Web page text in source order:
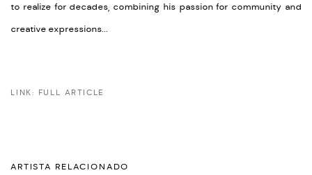
to realize for decades, combining his passion for community and
creative expressions...
LINK: FULL ARTICLE
ARTISTA RELACIONADO